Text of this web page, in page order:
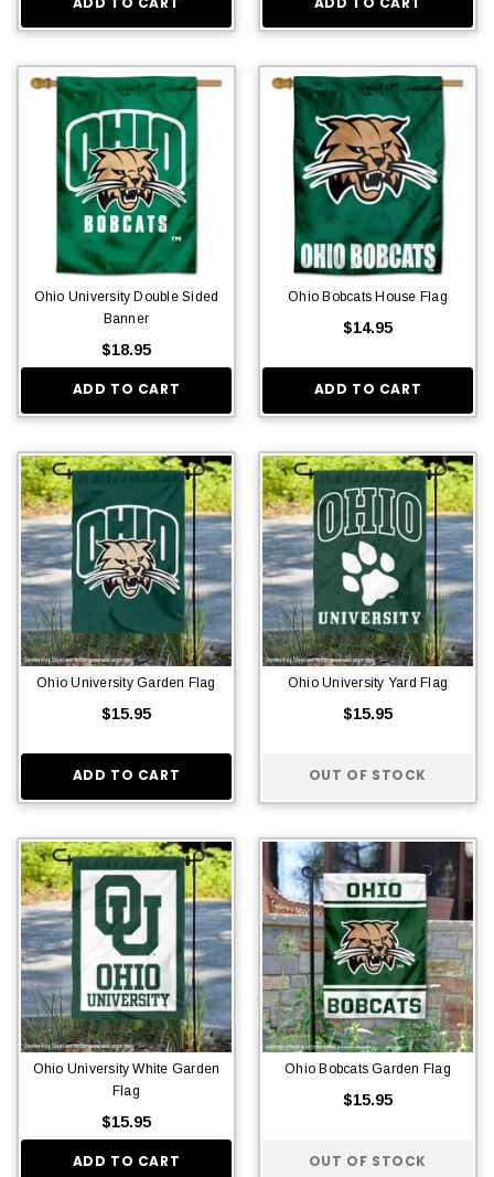
Ohio University Double Sided
Banner
$18.95
ADD TO CART
Ohio Bobcats House Flag
$14.95
ADD TO CART
Ohio University Garden Flag
$15.95
ADD TO CART
Ohio University Yard Flag
$15.95
OUT OF STOCK
Ohio University White Garden
Flag
$15.95
ADD TO CART
Ohio Bobcats Garden Flag
$15.95
OUT OF STOCK